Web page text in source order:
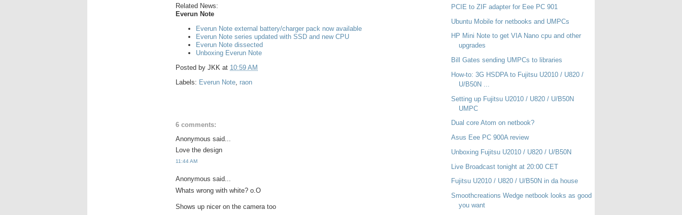
Related News:
Everun Note
Everun Note external battery/charger pack now available
Everun Note series updated with SSD and new CPU
Everun Note dissected
Unboxing Everun Note
Posted by JKK at 10:59 AM
Labels: Everun Note raon
6 comments:
Anonymous said...
Love the design
11:44 AM
Anonymous said...
Whats wrong with white? o.O
Shows up nicer on the camera too
PCIE to ZIF adapter for Eee PC 901
Ubuntu Mobile for netbooks and UMPCs
HP Mini Note to get VIA Nano cpu and other
upgrades
Bill Gates sending UMPCs to libraries
How-to: 3G HSDPA to Fujitsu U2010 / U820 /
U/B50N ...
Setting up Fujitsu U2010 / U820 / U/B50N
UMPC
Dual core Atom on netbook?
Asus Eee PC 900A review
Unboxing Fujitsu U2010 / U820 / U/B50N
Live Broadcast tonight at 20:00 CET
Fujitsu U2010 / U820 / U/B50N in da house
Smoothcreations Wedge netbook looks as good
you want